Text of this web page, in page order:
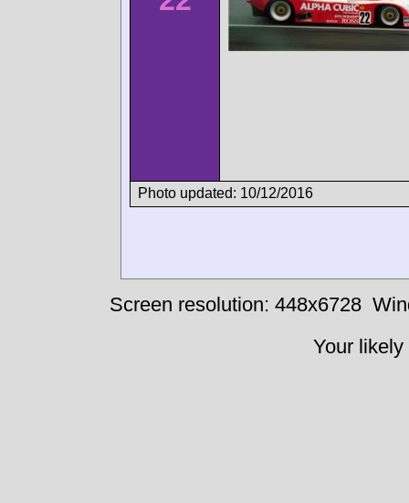
Photo updated: 10/12/2016
Screen resolution: 448x6728
Your